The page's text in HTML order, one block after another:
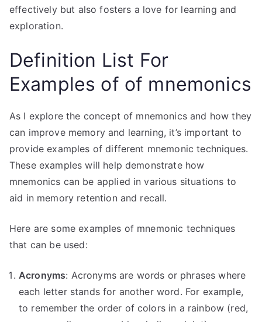
effectively but also fosters a love for learning and
exploration.
Definition List For
Examples of of mnemonics
As I explore the concept of mnemonics and how they
can improve memory and learning, it’s important to
provide examples of different mnemonic techniques.
These examples will help demonstrate how
mnemonics can be applied in various situations to
aid in memory retention and recall.
Here are some examples of mnemonic techniques
that can be used:
Acronyms: Acronyms are words or phrases where
each letter stands for another word. For example,
to remember the order of colors in a rainbow (red,